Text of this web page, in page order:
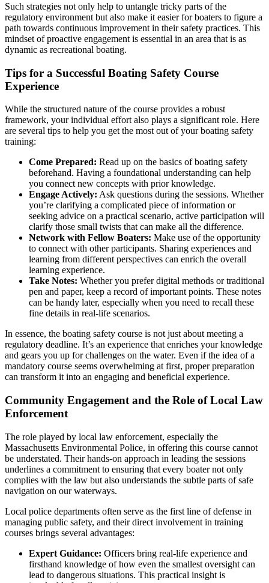
Such strategies not only help to untangle tricky parts of the
regulatory environment but also make it easier for boaters to figure a
path towards continuous improvement in their safety practices. This
mindset of proactive engagement is essential in an area that is as
dynamic as recreational boating.
Tips for a Successful Boating Safety Course
Experience
While the structured nature of the course provides a robust
framework, your individual effort also plays a significant role. Here
are several tips to help you get the most out of your boating safety
training:
Come Prepared: Read up on the basics of boating safety
beforehand. Having a foundational understanding can help
you connect new concepts with prior knowledge.
Engage Actively: Ask questions during the sessions. Whether
you’re clarifying a complicated piece of information or
seeking advice on a practical scenario, active participation will
clarify those small twists that can make all the difference.
Network with Fellow Boaters: Make use of the opportunity
to connect with other participants. Sharing experiences and
learning from different perspectives can enrich the overall
learning experience.
Take Notes: Whether you prefer digital methods or traditional
pen and paper, keep a record of important points. These notes
can be handy later, especially when you need to recall these
fine details in real-life scenarios.
In essence, the boating safety course is not just about meeting a
regulatory deadline. It’s an experience that enriches your knowledge
and gears you up for challenges on the water. Even if the idea of a
mandatory course seems overwhelming at first, proper preparation
can transform it into an engaging and beneficial experience.
Community Engagement and the Role of Local Law
Enforcement
The role played by local law enforcement, especially the
Massachusetts Environmental Police, in offering this course cannot
be understated. Their hands-on approach in leading the sessions
underlines a commitment to ensuring that every boater not only
complies with the law but also understands the subtle parts of safe
navigation on our waterways.
Local police departments often serve as the first line of defense in
managing public safety, and their direct involvement in training
courses brings several advantages:
Expert Guidance: Officers bring real-life experience and
firsthand knowledge of how even the smallest oversight can
lead to dangerous situations. This practical insight is